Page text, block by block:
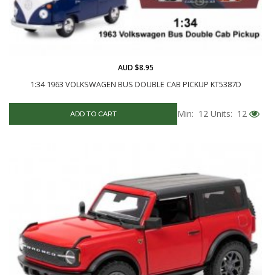
1:34 1963 VOLKSWAGEN BUS DOUBLE CAB PICKUP KT5387D
AUD $8.95
ADD TO CART Min: 12 Units: 12